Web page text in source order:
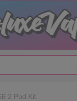
Vape Co
2 Pod Kit